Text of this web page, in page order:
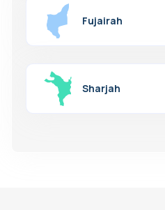
Fujairah
Sharjah